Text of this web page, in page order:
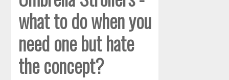
what to do when you
need one but hate
the concept?